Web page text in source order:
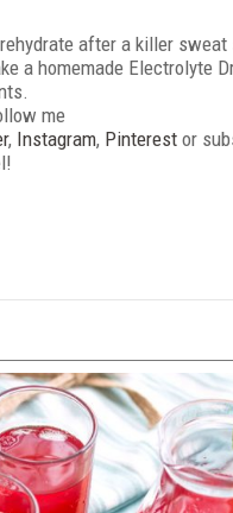
after a killer sweat
a homemade Electrolyte
me
, Instagram, Pinterest or